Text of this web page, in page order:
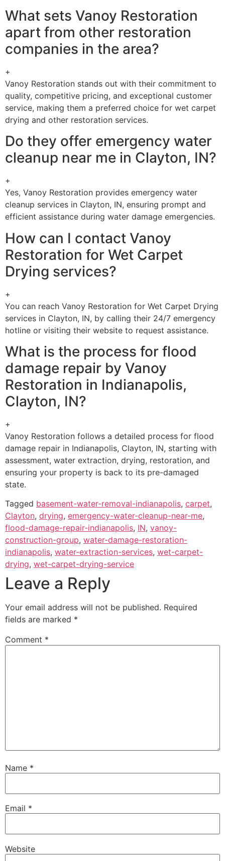
What sets Vanoy Restoration
apart from other restoration
companies in the area?
+
Vanoy Restoration stands out with their commitment to
quality, competitive pricing, and exceptional customer
service, making them a preferred choice for wet carpet
drying and other restoration services.
Do they offer emergency water
cleanup near me in Clayton, IN?
+
Yes, Vanoy Restoration provides emergency water
cleanup services in Clayton, IN, ensuring prompt and
efficient assistance during water damage emergencies.
How can I contact Vanoy
Restoration for Wet Carpet
Drying services?
+
You can reach Vanoy Restoration for Wet Carpet Drying
services in Clayton, IN, by calling their 24/7 emergency
hotline or visiting their website to request assistance.
What is the process for flood
damage repair by Vanoy
Restoration in Indianapolis,
Clayton, IN?
+
Vanoy Restoration follows a detailed process for flood
damage repair in Indianapolis, Clayton, IN, starting with
assessment, water extraction, drying, restoration, and
ensuring your property is back to its pre-damaged
state.
Tagged basement-water-removal-indianapolis, carpet,
Clayton, drying, emergency-water-cleanup-near-me,
flood-damage-repair-indianapolis, IN, vanoy-
construction-group, water-damage-restoration-
indianapolis, water-extraction-services, wet-carpet-
drying, wet-carpet-drying-service
Leave a Reply
Your email address will not be published. Required
fields are marked *
Comment *
Name *
Email *
Website